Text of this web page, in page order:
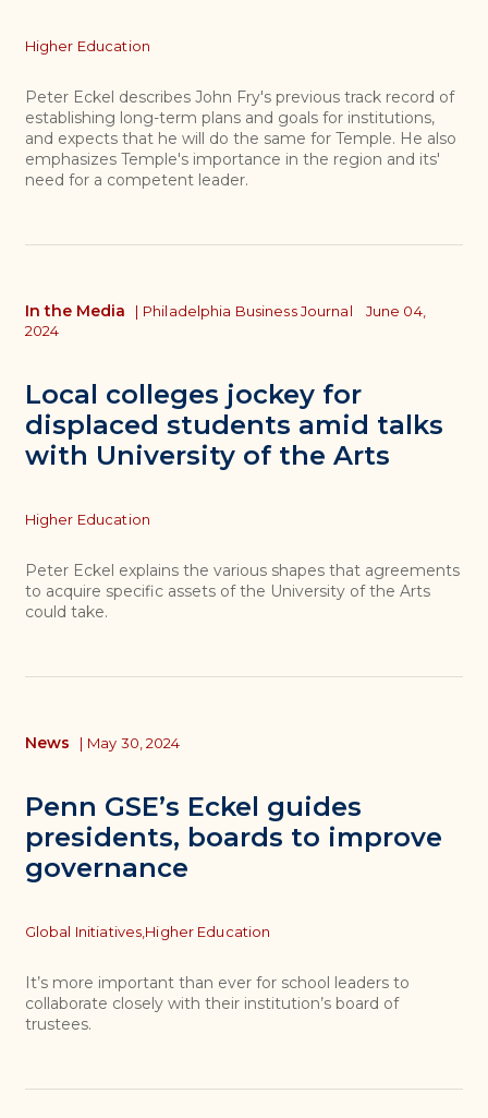
Topics
Higher Education
Peter Eckel describes John Fry's previous track record of
establishing long-term plans and goals for institutions,
and expects that he will do the same for Temple. He also
emphasizes Temple's importance in the region and its'
need for a competent leader.
Local colleges jockey for
displaced students amid talks
with University of the Arts
In the Media | Philadelphia Business Journal
June 04,
2024
Topics
Higher Education
Peter Eckel explains the various shapes that agreements
to acquire specific assets of the University of the Arts
could take.
Penn GSE’s Eckel guides
presidents, boards to improve
governance
News | May 30, 2024
Topics
Global Initiatives, Higher Education
It’s more important than ever for school leaders to
collaborate closely with their institution’s board of
trustees.